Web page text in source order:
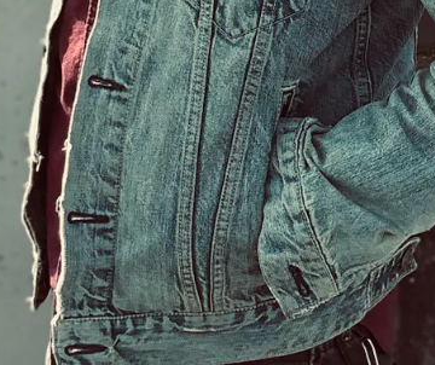
1
2
3
4
5